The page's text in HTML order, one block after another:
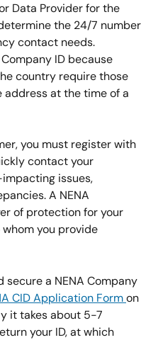
Data Provider for the
the 24/7 number
contact needs.
ID because
country require those
address at the time of a
you must register with
contact your
issues,
A NENA
of protection for your
you provide
secure a NENA Company
CID Application Form on
it takes about 5-7
your ID, at which